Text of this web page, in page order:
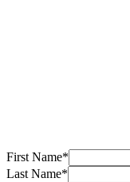
First Name*
Last Name*